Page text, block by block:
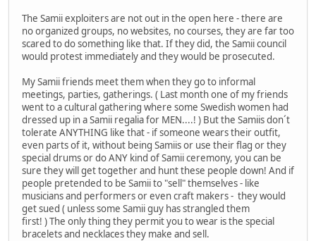
The Samii exploiters are not out in the open here - there are
no organized groups, no websites, no courses, they are far too
scared to do something like that. If they did, the Samii council
would protest immediately and they would be prosecuted.
My Samii friends meet them when they go to informal
meetings, parties, gatherings. ( Last month one of my friends
went to a cultural gathering where some Swedish women had
dressed up in a Samii regalia for MEN....! ) But the Samiis don´t
tolerate ANYTHING like that - if someone wears their outfit,
even parts of it, without being Samiis or use their flag or they
special drums or do ANY kind of Samii ceremony, you can be
sure they will get together and hunt these people down! And if
people pretended to be Samii to "sell" themselves - like
musicians and performers or even craft makers - they would
get sued ( unless some Samii guy has strangled them
first! ) The only thing they permit you to wear is the special
bracelets and necklaces they make and sell.